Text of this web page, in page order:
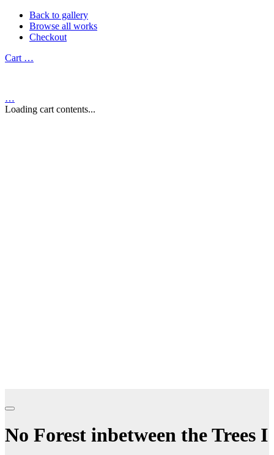
Back to gallery
Browse all works
Checkout
Cart …
…
Loading cart contents...
No Forest inbetween the Trees I